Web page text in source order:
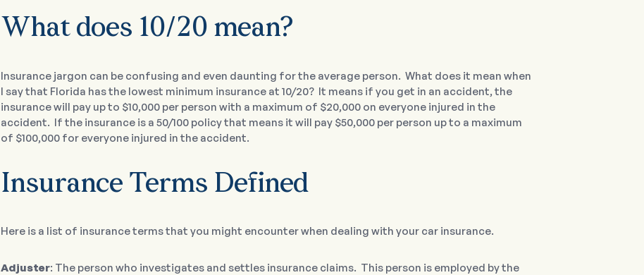
What does 10/20 mean?
Insurance jargon can be confusing and even daunting for the average person. What does it mean when
I say that Florida has the lowest minimum insurance at 10/20? It means if you get in an accident, the
insurance will pay up to $10,000 per person with a maximum of $20,000 on everyone injured in the
accident. If the insurance is a 50/100 policy that means it will pay $50,000 per person up to a maximum
of $100,000 for everyone injured in the accident.
Insurance Terms Defined
Here is a list of insurance terms that you might encounter when dealing with your car insurance.
Adjuster: The person who investigates and settles insurance claims. This person is employed by the